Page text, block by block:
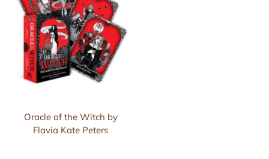
Oracle of the Witch by
Flavia Kate Peters